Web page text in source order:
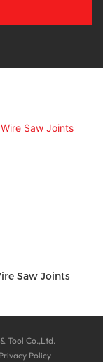
Saw Joints
Tool Co.,Ltd.
Privacy Policy